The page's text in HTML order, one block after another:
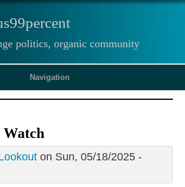
politics, organic community
Navigation
Watch
on Sun, 05/18/2025 -